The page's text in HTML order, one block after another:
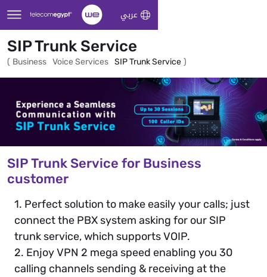
Skip to Main Content عربي
SIP Trunk Service
( Business Voice Services SIP Trunk Service )
SIP Trunk Service for Business
customer
1. Perfect solution to make easily your calls; just
connect the PBX system asking for our SIP
trunk service, which supports VOIP.
2. Enjoy VPN 2 mega speed enabling you 30
calling channels sending & receiving at the